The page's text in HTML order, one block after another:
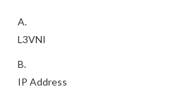
A.
L3VNI
B.
IP Address